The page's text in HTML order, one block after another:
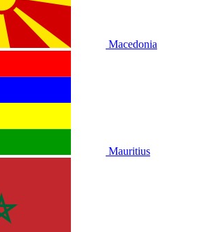
Macedonia
Mauritius